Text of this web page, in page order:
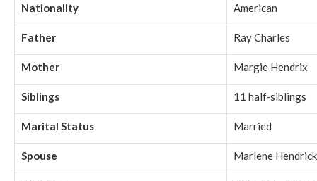
Nationality American
Father Ray Charles
Mother Margie Hendrix
Siblings 11 half‑siblings
Marital Status Married
Spouse Marlene